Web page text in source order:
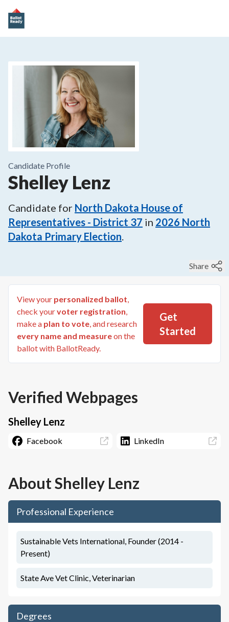
Candidate Profile
Shelley Lenz
Candidate for North Dakota House of
Representatives - District 37 in 2026 North
Dakota Primary Election.
Share
View your personalized ballot,
check yourvoter registration,
make a plan to vote, and research
every name and measureon the
ballot with BallotReady.
Get
Started
Verified Webpages
Shelley Lenz
Facebook LinkedIn
AboutShelley Lenz
Professional Experience
Sustainable Vets International, Founder (2014 -
Present)
State Ave Vet Clinic, Veterinarian
Degrees